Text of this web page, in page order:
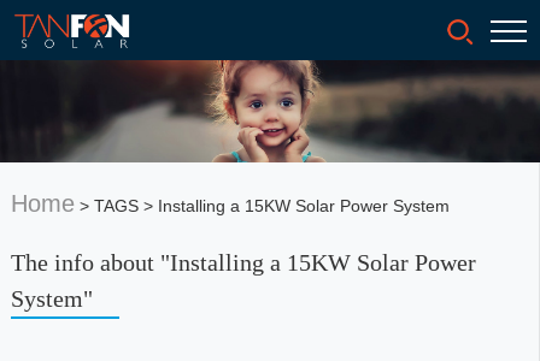
Home > TAGS > Installing a 15KW Solar Power System
The info about "Installing a 15KW Solar Power
System"